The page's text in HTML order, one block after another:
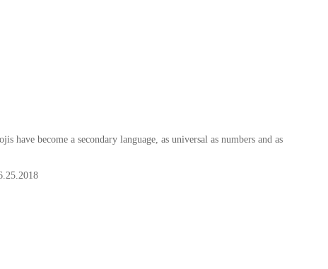
become a secondary language, as universal as numbers and as